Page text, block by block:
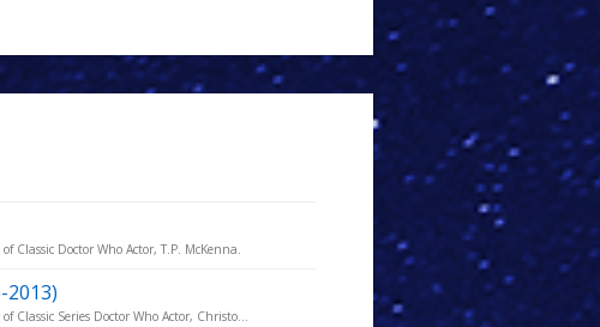
Classic Doctor Who Actor, T.P. McKenna.
Classic Series Doctor Who Actor, Christo...